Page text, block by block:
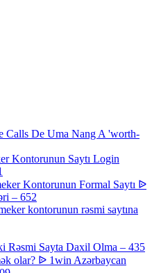
Calls De Uma Nang A 'worth-
Kontorunun Saytı Login
Kontorunun Formal Saytı ᐉ
– 652
kontorunun rəsmi saytına
Rəsmi Sayta Daxil Olma – 435
olar? ᐉ 1win Azərbaycan